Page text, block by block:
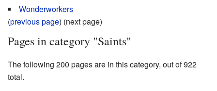
Wonderworkers
(previous page) (next page)
Pages in category "Saints"
The following 200 pages are in this category, out of 922
total.